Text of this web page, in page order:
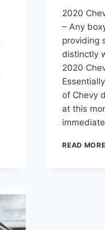
2020
– Any
providing
distinctly
2020
of Chevy
at this
READ MORE